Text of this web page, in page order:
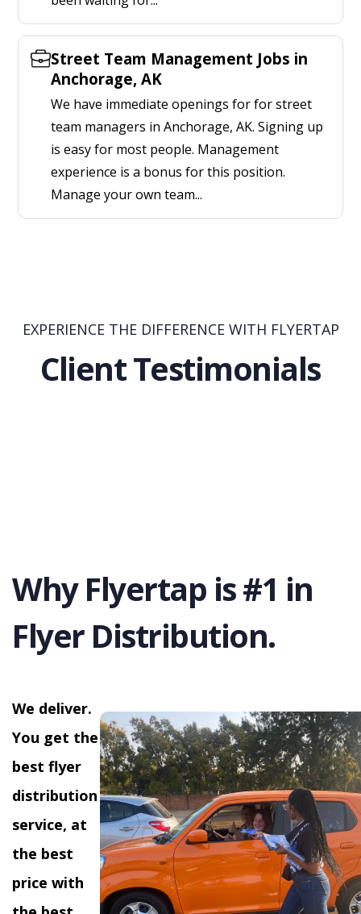
Street Team Management Jobs in
Anchorage, AK
We have immediate openings for for street
team managers in Anchorage, AK. Signing up
is easy for most people. Management
experience is a bonus for this position.
Manage your own team...
EXPERIENCE THE DIFFERENCE WITH FLYERTAP
Client Testimonials
Why Flyertap is #1 in
Flyer Distribution.
We deliver.
You get the
best flyer
distribution
service, at
the best
price with